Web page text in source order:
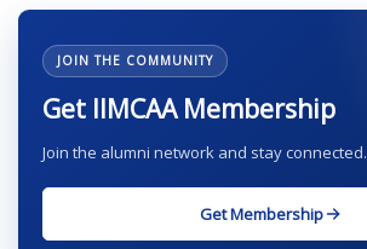
JOIN THE COMMUNITY
Get IIMCAA Membership
Join the alumni network and stay connected.
Get Membership